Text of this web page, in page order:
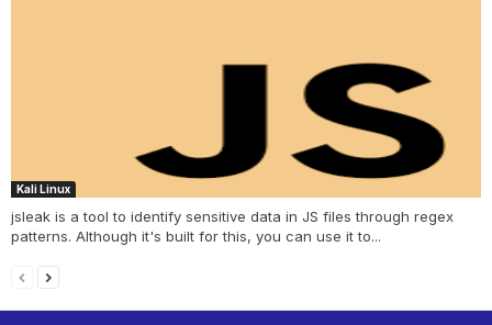
Kali Linux
jsleak is a tool to identify sensitive data in JS files through regex
patterns. Although it's built for this, you can use it to...